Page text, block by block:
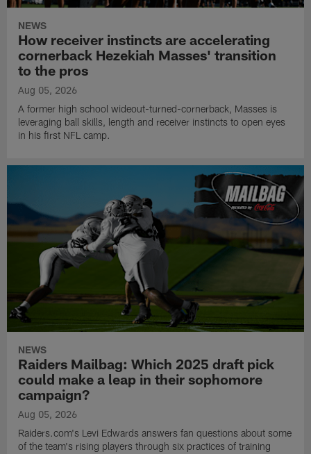
NEWS
How receiver instincts are accelerating
cornerback Hezekiah Masses' transition
to the pros
Aug 05, 2026
A former high school wideout-turned-cornerback, Masses is
leveraging ball skills, length and receiver instincts to open eyes
in his first NFL camp.
NEWS
Raiders Mailbag: Which 2025 draft pick
could make a leap in their sophomore
campaign?
Aug 05, 2026
Raiders.com's Levi Edwards answers fan questions about some
of the team's rising players through six practices of training